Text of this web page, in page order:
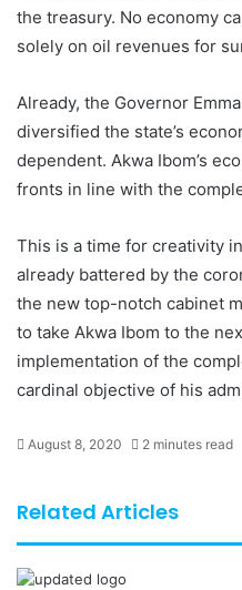
the treasury. No economy
solely on oil revenues for
Already, the Governor
diversified the state’s
dependent. Akwa Ibom’s
fronts in line with the
This is a time for creativity
already battered by the
the new top-notch cabinet
to take Akwa Ibom to the
implementation of the
cardinal objective of his
August 8, 2020 2 minutes read
Related Articles